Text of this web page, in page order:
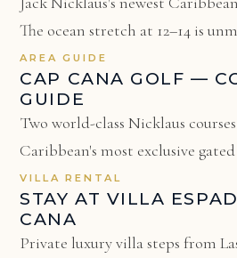
The ocean stretch at 12–14 is
AREA GUIDE
CAP CANA GOLF —
GUIDE
Two world-class Nicklaus
Caribbean's most exclusive
VILLA RENTAL
STAY AT VILLA
CANA
Private luxury villa steps from